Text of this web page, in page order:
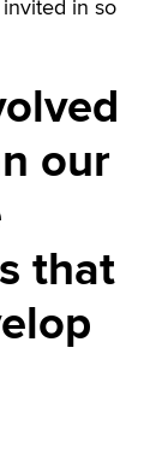
in so
our
that